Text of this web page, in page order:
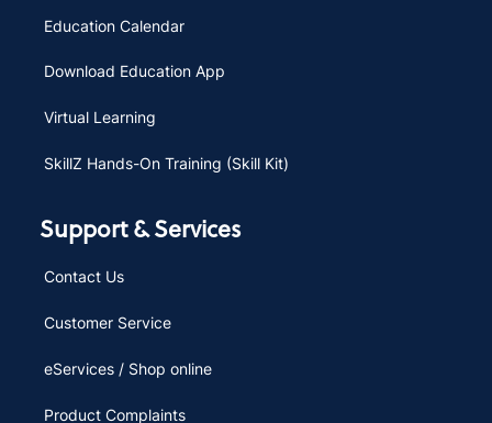
Education Calendar
Download Education App
Virtual Learning
SkillZ Hands-On Training (Skill Kit)
Support & Services
Contact Us
Customer Service
eServices / Shop online
Product Complaints